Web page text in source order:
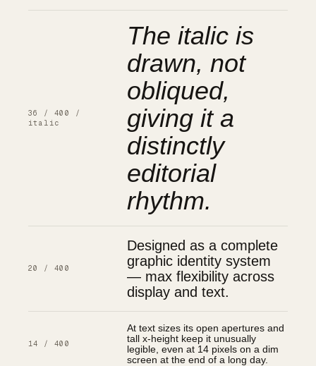
36 / 400 /
italic
The italic is
drawn, not
obliqued,
giving it a
distinctly
editorial
rhythm.
20 / 400
Designed as a complete
graphic identity system
— max flexibility across
display and text.
14 / 400
At text sizes its open apertures and
tall x-height keep it unusually
legible, even at 14 pixels on a dim
screen at the end of a long day.